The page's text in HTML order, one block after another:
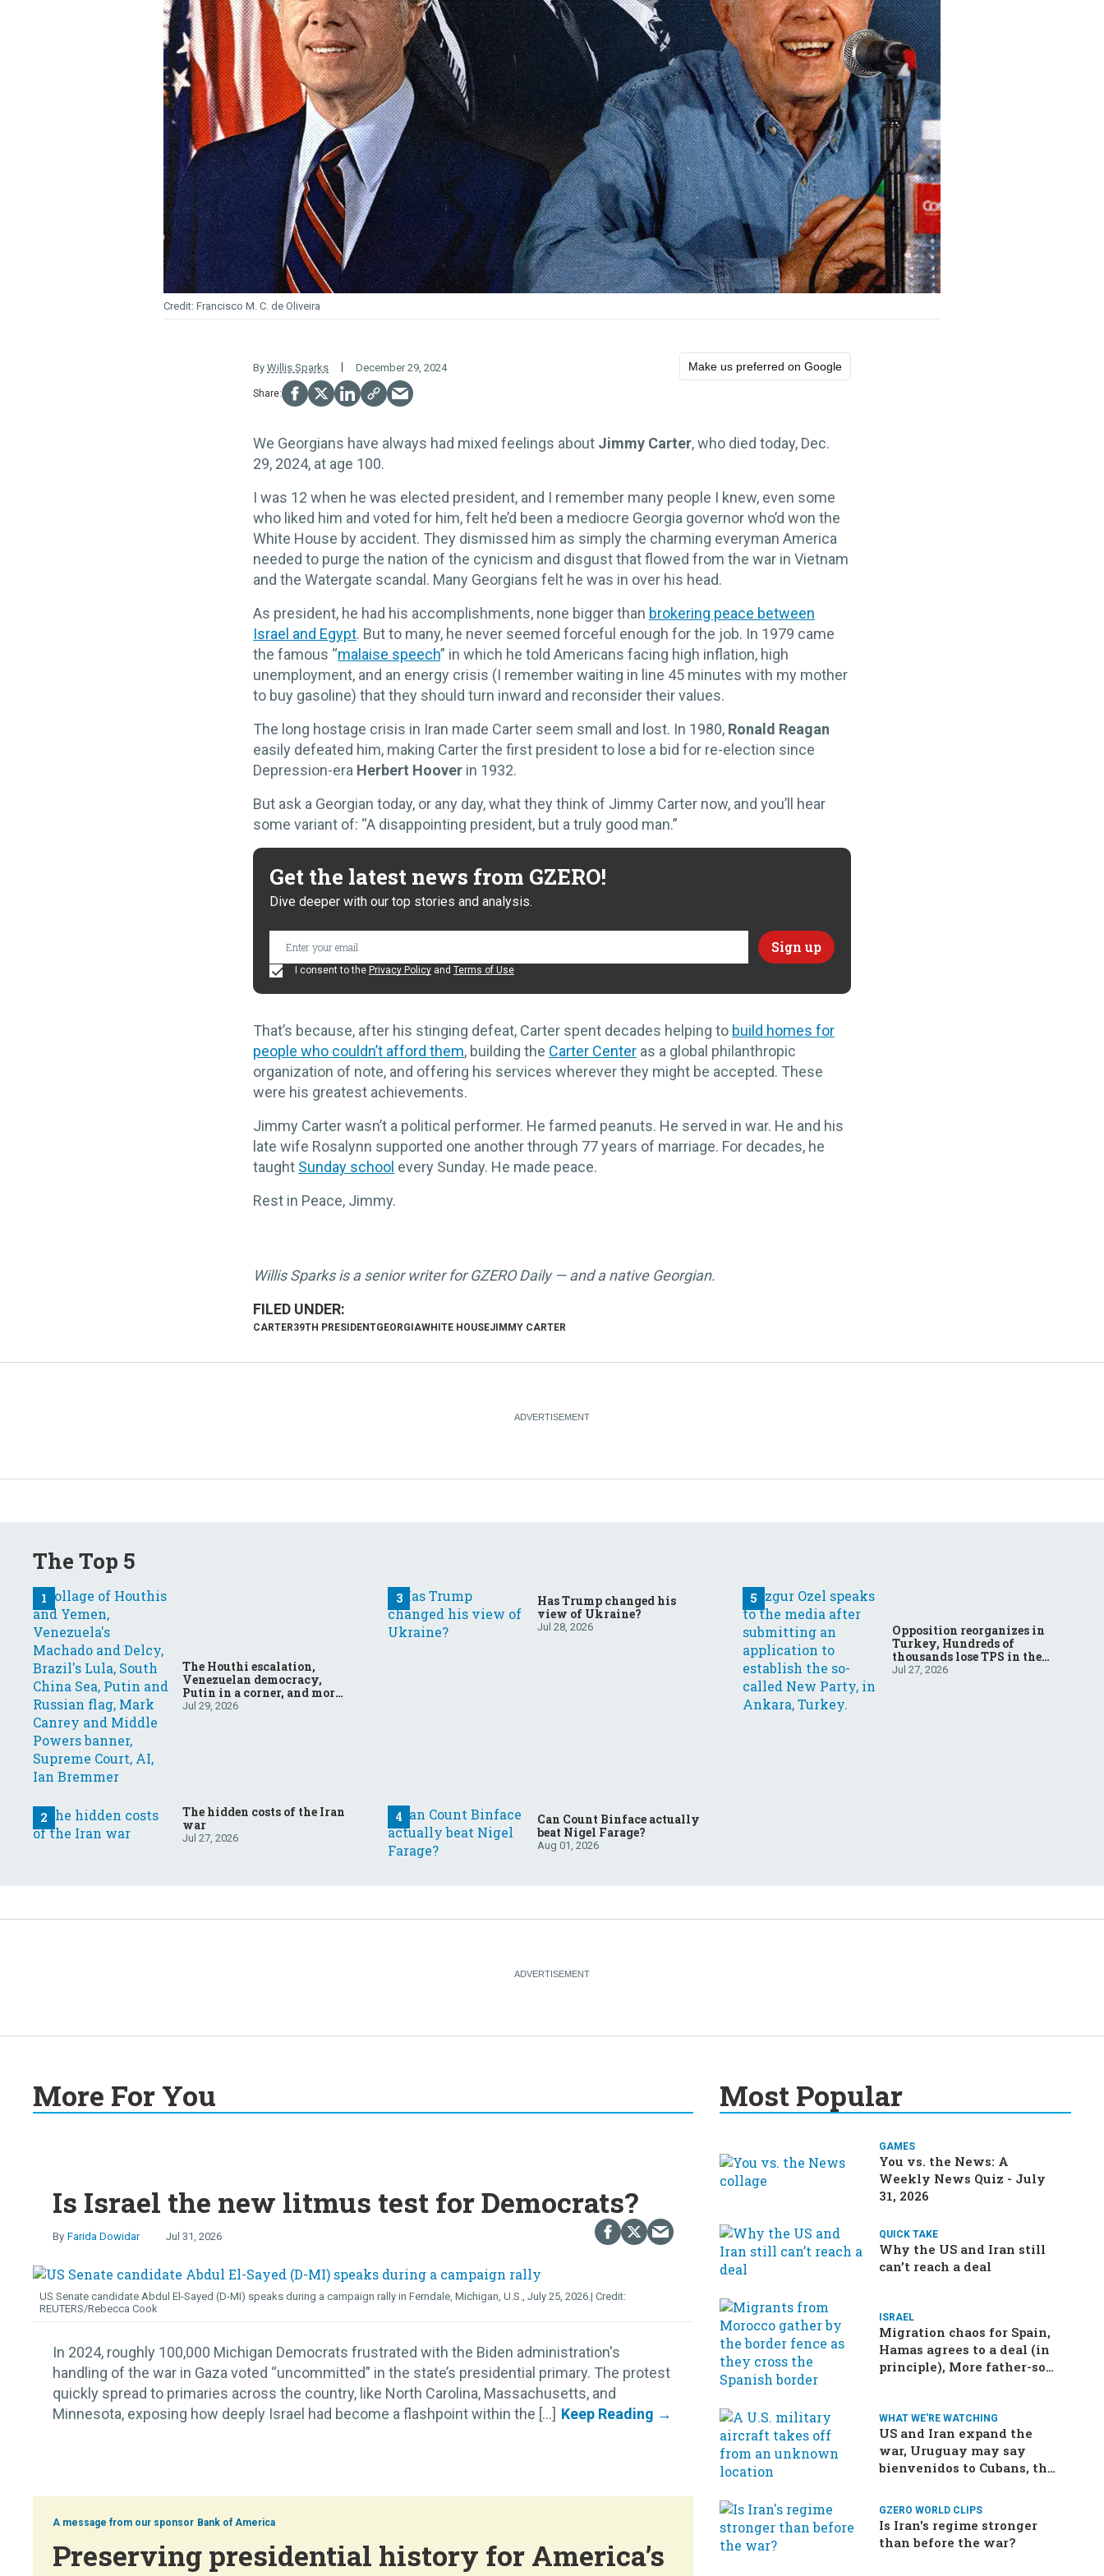
Francisco M. C. de Oliveira
By Willis Sparks December 29, 2024 Make us preferred on Google
We Georgians have always had mixed feelings about Jimmy Carter, who died today, Dec.
29, 2024, at age 100.
I was 12 when he was elected president, and I remember many people I knew, even some
who liked him and voted for him, felt he’d been a mediocre Georgia governor who’d won the
White House by accident. They dismissed him as simply the charming everyman America
needed to purge the nation of the cynicism and disgust that flowed from the war in Vietnam
and the Watergate scandal. Many Georgians felt he was in over his head.
As president, he had his accomplishments, none bigger than brokering peace between
Israel and Egypt. But to many, he never seemed forceful enough for the job. In 1979 came
the famous “malaise speech” in which he told Americans facing high inflation, high
unemployment, and an energy crisis (I remember waiting in line 45 minutes with my mother
to buy gasoline) that they should turn inward and reconsider their values.
The long hostage crisis in Iran made Carter seem small and lost. In 1980, Ronald Reagan
easily defeated him, making Carter the first president to lose a bid for re-election since
Depression-era Herbert Hoover in 1932.
But ask a Georgian today, or any day, what they think of Jimmy Carter now, and you’ll hear
some variant of: “A disappointing president, but a truly good man.”
Get the latest news from GZERO!
Dive deeper with our top stories and analysis.
I consent to the Privacy Policy and Terms of Use
That’s because, after his stinging defeat, Carter spent decades helping to build homes for
people who couldn’t afford them, building the Carter Center as a global philanthropic
organization of note, and offering his services wherever they might be accepted. These
were his greatest achievements.
Jimmy Carter wasn’t a political performer. He farmed peanuts. He served in war. He and his
late wife Rosalynn supported one another through 77 years of marriage. For decades, he
taught Sunday school every Sunday. He made peace.
Rest in Peace, Jimmy.
Willis Sparks is a senior writer for GZERO Daily — and a native Georgian.
CARTER39TH PRESIDENTGEORGIAWHITE HOUSEJIMMY CARTER
The Top 5
The Houthi escalation,
Venezuelan democracy,
Putin in a corner, and more:
Your questions, answered
Jul 29, 2026
The hidden costs of the Iran
war
Jul 27, 2026
Has Trump changed his
view of Ukraine?
Jul 28, 2026
Can Count Binface actually
beat Nigel Farage?
Aug 01, 2026
Opposition reorganizes in
Turkey, Hundreds of
thousands lose TPS in the
US, Ukraine brings the war
Jul 27, 2026
More For You
Is Israel the new litmus test for Democrats?
Farida Dowidar Jul 31, 2026
US Senate candidate Abdul El-Sayed (D-MI) speaks during a campaign rally in Ferndale, Michigan, U.S., July 25, 2026.
REUTERS/Rebecca Cook
In 2024, roughly 100,000 Michigan Democrats frustrated with the Biden administration's
handling of the war in Gaza voted “uncommitted” in the state’s presidential primary. The protest
quickly spread to primaries across the country, like North Carolina, Massachusetts, and
Minnesota, exposing how deeply Israel had become a flashpoint within the [...]
Bank of America
Preserving presidential history for America’s
Most Popular
GAMES
You vs. the News: A
Weekly News Quiz - July
31, 2026
QUICK TAKE
Why the US and Iran still
can’t reach a deal
ISRAEL
Migration chaos for Spain,
Hamas agrees to a deal (in
principle), More father-son
WHAT WE'RE WATCHING
US and Iran expand the
war, Uruguay may say
bienvenidos to Cubans, the
be…a baby?
GZERO WORLD CLIPS
Is Iran's regime stronger
than before the war?